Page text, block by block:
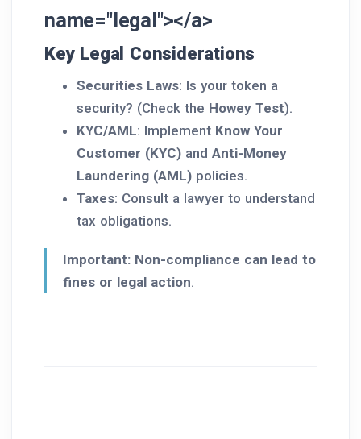
name="legal"></a>
Key Legal Considerations
Securities Laws: Is your token a
security? (Check the Howey Test).
KYC/AML: Implement Know Your
Customer (KYC) and Anti-Money
Laundering (AML) policies.
Taxes: Consult a lawyer to understand
tax obligations.
Important: Non-compliance can lead to
fines or legal action.